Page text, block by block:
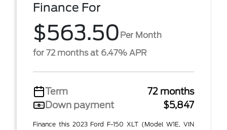
Finance For
$563.50 Per Month
for 72 months at 6.47% APR
Term
72 months
Down payment
$5,847
Finance this 2023 Ford F-150 XLT (Model W1E, VIN